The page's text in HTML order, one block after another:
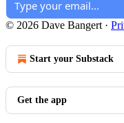
© 2026 Dave Bangert ·
Start your Substack
Get the app